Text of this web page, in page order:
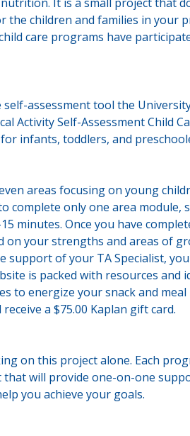
the children and families in your
care programs have
assessment tool the
Activity Self-Assessment Child
infants, toddlers, and
areas focusing on young
complete only one area
minutes. Once you have
on your strengths and areas of
support of your TA Specialist,
is packed with resources and
to energize your snack and
a $75.00 Kaplan gift card.
on this project alone. Each
that will provide one-on-one
you achieve your goals.